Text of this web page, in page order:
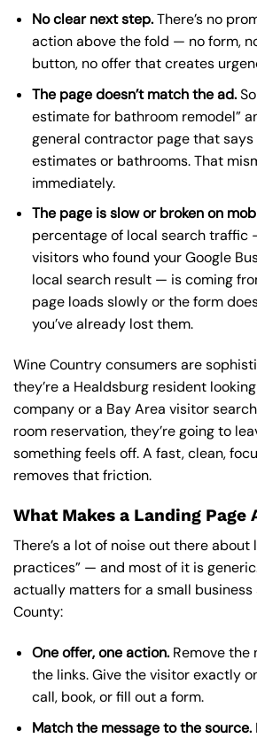
No clear next step.There’s no
action above the fold — no form,
button, no offer that creates
The page doesn’t match the ad.
estimate for bathroom remodel”
general contractor page that
estimates or bathrooms. That
immediately.
The page is slow or broken on
percentage of local search traffic
visitors who found your Google
local search result — is coming
page loads slowly or the form
you’ve already lost them.
Wine Country consumers are
they’re a Healdsburg resident
company or a Bay Area visitor
room reservation, they’re going to
something feels off. A fast, clean,
removes that friction.
What Makes a Landing Page
There’s a lot of noise out there about
practices” — and most of it is
actually matters for a small business
County:
One offer, one action.Remove the
the links. Give the visitor exactly
call, book, or fill out a form.
Match the message to the source.